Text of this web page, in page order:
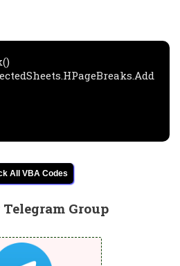
All VBA Codes
Group